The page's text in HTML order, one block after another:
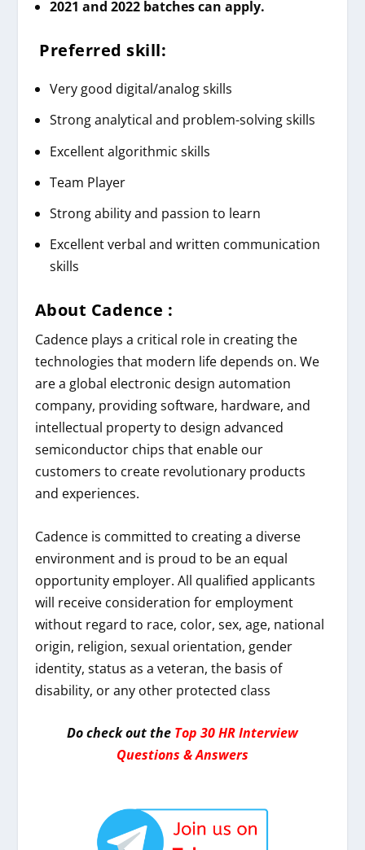
2021 and 2022 batches can apply.
Preferred skill:
Very good digital/analog skills
Strong analytical and problem-solving skills
Excellent algorithmic skills
Team Player
Strong ability and passion to learn
Excellent verbal and written communication
skills
About Cadence :
Cadence plays a critical role in creating the
technologies that modern life depends on. We
are a global electronic design automation
company, providing software, hardware, and
intellectual property to design advanced
semiconductor chips that enable our
customers to create revolutionary products
and experiences.
Cadence is committed to creating a diverse
environment and is proud to be an equal
opportunity employer. All qualified applicants
will receive consideration for employment
without regard to race, color, sex, age, national
origin, religion, sexual orientation, gender
identity, status as a veteran, the basis of
disability, or any other protected class
Do check out the Top 30 HR Interview
Questions & Answers